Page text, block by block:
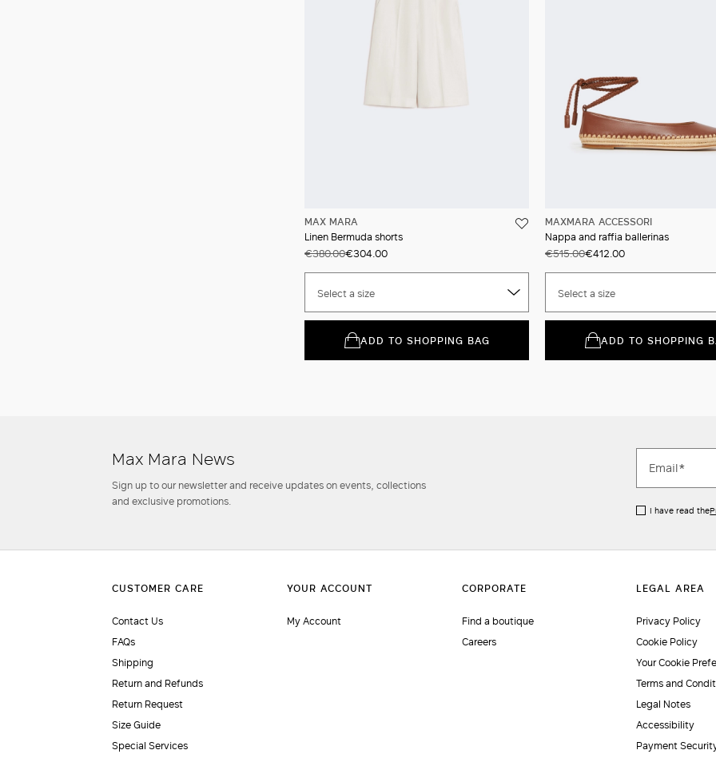
MAX MARA
Linen Bermuda shorts
€380.00€304.00
Select a size
ADD TO SHOPPING BAG
MAXMARA ACCESSORI
Nappa and raffia ballerinas
€515.00€412.00
Select a size
ADD TO SHOPPING
Max Mara News
Sign up to our newsletter and receive updates on events, collections
and exclusive promotions.
I have read the
Contact Us
FAQs
Shipping
Return and Refunds
Return Request
Size Guide
Special Services
My Account
Find a boutique
Careers
Privacy Policy
Cookie Policy
Your Cookie
Terms and
Legal Notes
Accessibility
Payment